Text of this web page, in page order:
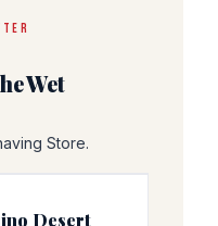
Wet
Store.
Desert